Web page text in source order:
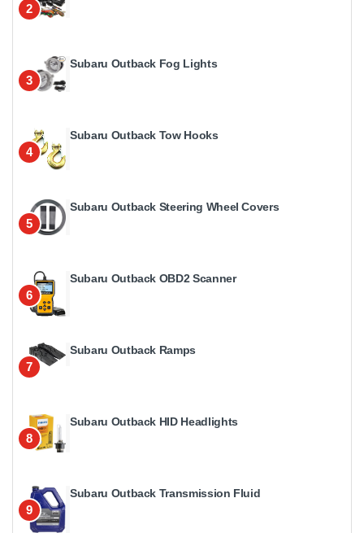
2
3
Subaru Outback Fog Lights
4
Subaru Outback Tow Hooks
5
Subaru Outback Steering Wheel Covers
6
Subaru Outback OBD2 Scanner
7
Subaru Outback Ramps
8
Subaru Outback HID Headlights
9
Subaru Outback Transmission Fluid